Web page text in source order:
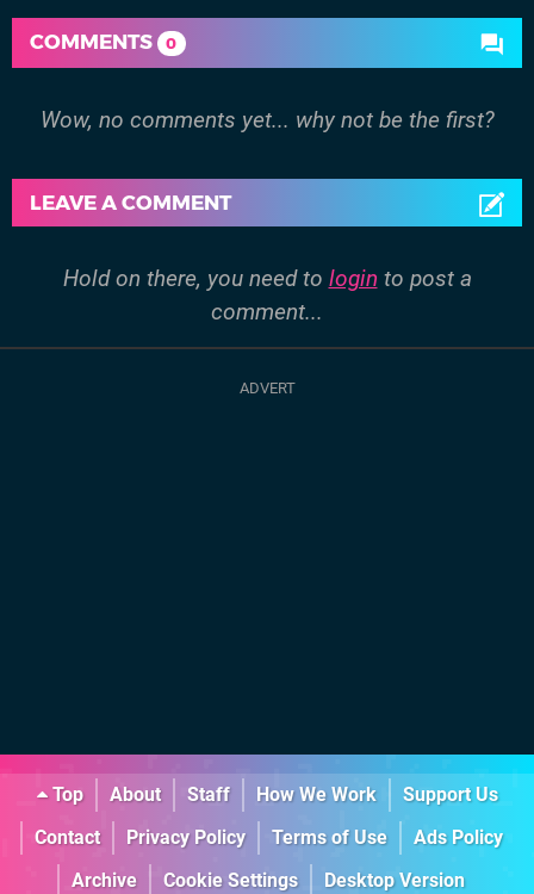
COMMENTS 0
Wow, no comments yet... why not be the first?
LEAVE A COMMENT
Hold on there, you need to login to post a
comment...
Top About Staff How We Work
Support Us
Contact
Privacy Policy Terms of Use
Ads Policy
Archive
Cookie Settings Desktop Version